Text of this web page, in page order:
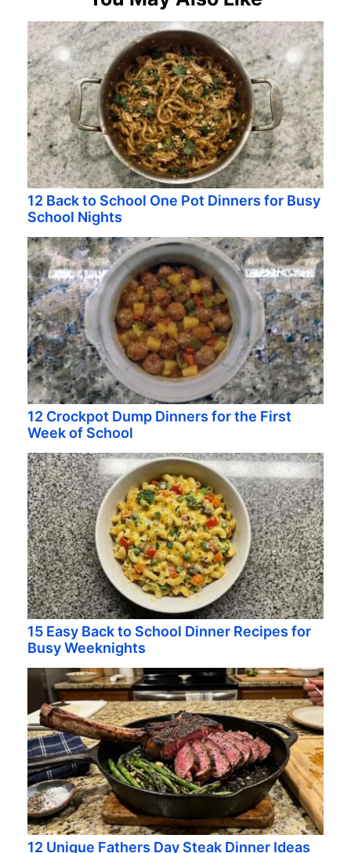
12 Back to School One Pot Dinners for Busy
School Nights
12 Crockpot Dump Dinners for the First
Week of School
15 Easy Back to School Dinner Recipes for
Busy Weeknights
12 Unique Fathers Day Steak Dinner Ideas